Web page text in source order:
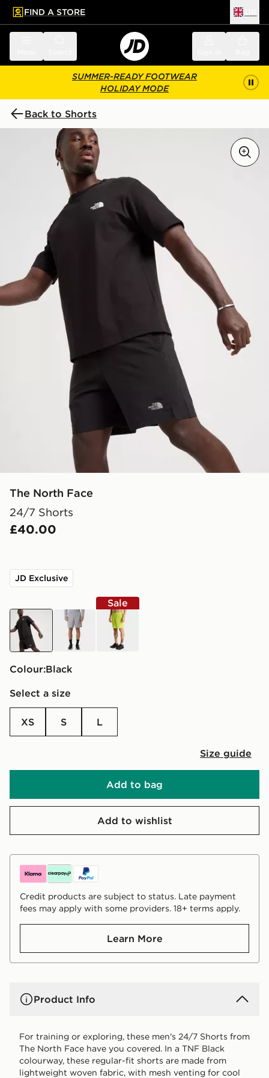
main content
Skip footer
FIND A STORE
SUMMER-READY FOOTWEAR
HOLIDAY MODE
Back to Shorts
The North Face
24/7 Shorts
£40.00
JD Exclusive
black grey
Sale
green
Colour:
black
Select a size
XS S L
Size guide
Add to bag
Add to wishlist
Credit products are subject to status. Late payment
fees may apply with some providers. 18+ terms apply.
Learn More
Product Info
For training or exploring, these men's 24/7 Shorts from
The North Face have you covered. In a TNF Black
colourway, these regular-fit shorts are made from
lightweight woven fabric, with mesh venting for cool